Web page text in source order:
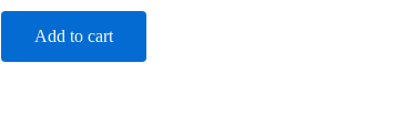
out
Add to cart